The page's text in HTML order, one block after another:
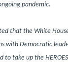
pandemic.
that the White
with Democratic
to take up the